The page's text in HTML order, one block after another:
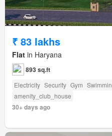
₹ 83 lakhs
Flat in Haryana
893 sq.ft
Electricity Security Gym
amenity_club_house
30+ days ago